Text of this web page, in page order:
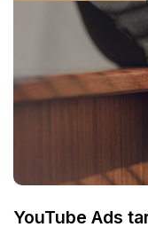
YouTube Ads